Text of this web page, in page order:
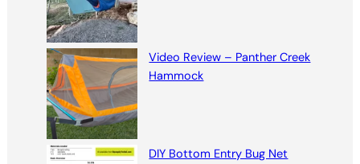
Video Review – Panther Creek
Hammock
DIY Bottom Entry Bug Net